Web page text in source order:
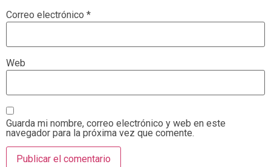
Correo electrónico *
Web
Guarda mi nombre, correo electrónico y web en este
navegador para la próxima vez que comente.